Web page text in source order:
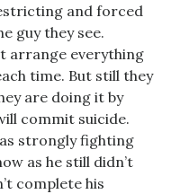
and forced
guy they see.
arrange everything
time. But still they
are doing it by
commit suicide.
strongly fighting
as he still didn’t
complete his